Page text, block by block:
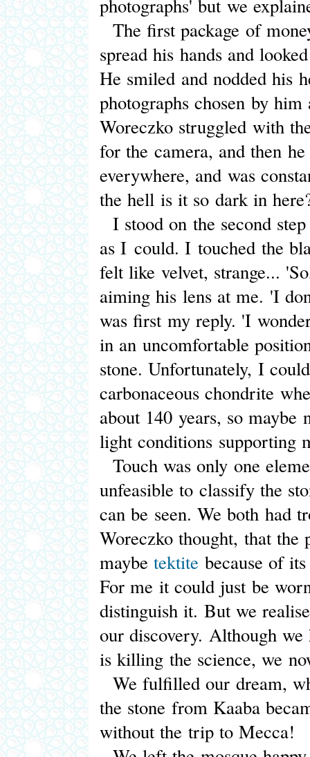
photographs' but we
The first package of
spread his hands and
He smiled and nodded his
photographs chosen by
Woreczko struggled with
for the camera, and then
everywhere, and was
the hell is it so dark in
I stood on the second
as I could. I touched the
felt like velvet, strange...
aiming his lens at me. 'I
was first my reply. 'I
in an uncomfortable
stone. Unfortunately, I
carbonaceous chondrite
about 140 years, so
light conditions supporting
Touch was only one
unfeasible to classify the
can be seen. We both had
Woreczko thought, that
maybetektite because of
For me it could just be
distinguish it. But we
our discovery. Although
is killing the science, we
We fulfilled our dream,
the stone from Kaaba
without the trip to Mecca!